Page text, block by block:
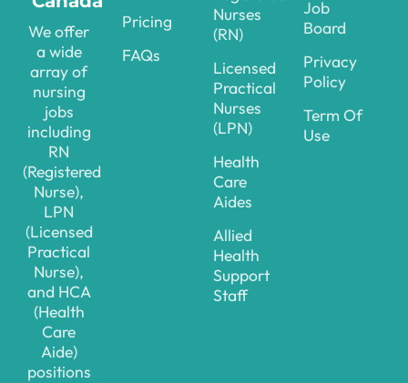
We offer
a wide
array of
nursing
jobs
including
RN
(Registered
Nurse),
LPN
(Licensed
Practical
Nurse),
and HCA
(Health
Care
Aide)
positions
Pricing
FAQs
Nurses
(RN)
Licensed
Practical
Nurses
(LPN)
Health
Care
Aides
Allied
Health
Support
Staff
Job
Board
Privacy
Policy
Term Of
Use